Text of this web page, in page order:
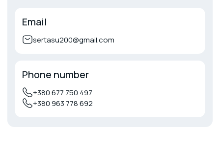
Email
sertasu200@gmail.com
Phone number
+380 677 750 497
+380 963 778 692